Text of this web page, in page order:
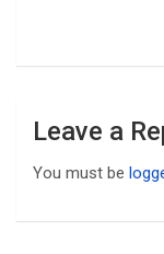
Leave a
You must be